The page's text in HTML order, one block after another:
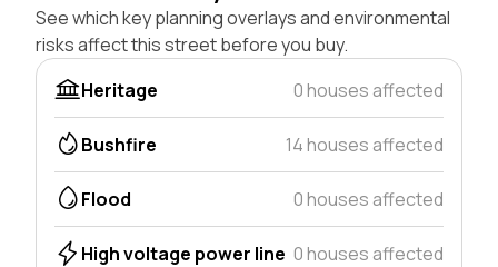
See which key planning overlays and environmental
risks affect this street before you buy.
Heritage
0 houses affected
Bushfire 14 houses affected
Flood 0 houses affected
High voltage power line 0 houses affected